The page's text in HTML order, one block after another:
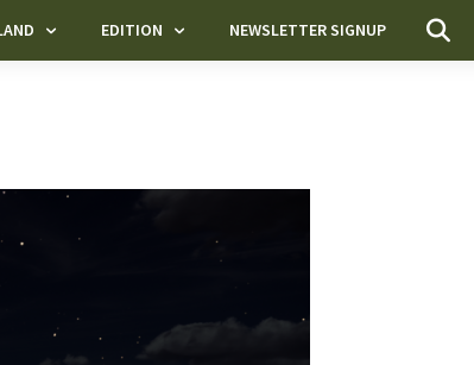
EDITION NEWSLETTER SIGNUP